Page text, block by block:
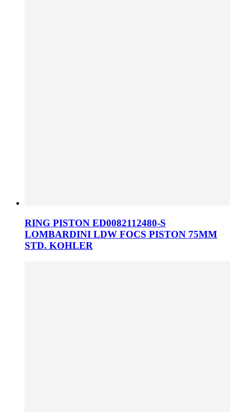
RING PISTON ED0082112480-S
LOMBARDINI LDW FOCS PISTON 75MM
STD. KOHLER